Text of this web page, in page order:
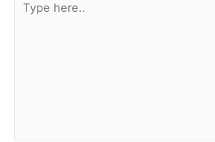
here..